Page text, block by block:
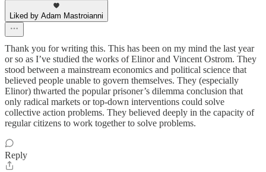
Liked by Adam Mastroianni
Thank you for writing this. This has been on my mind the last year
or so as I’ve studied the works of Elinor and Vincent Ostrom. They
stood between a mainstream economics and political science that
believed people unable to govern themselves. They (especially
Elinor) thwarted the popular prisoner’s dilemma conclusion that
only radical markets or top-down interventions could solve
collective action problems. They believed deeply in the capacity of
regular citizens to work together to solve problems.
Reply